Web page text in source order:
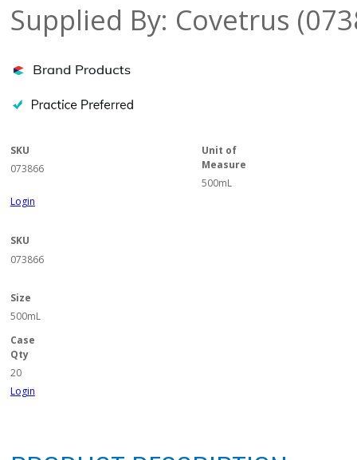
Supplied By: Covetrus
SKU
073866
Unit of
Measure
500mL
Login
SKU
073866
Size
500mL
Case
Qty
20
Login